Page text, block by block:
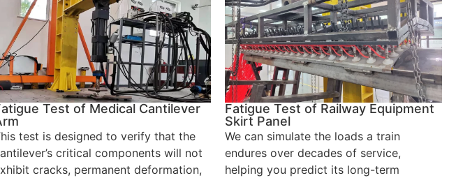
Test of Medical Cantilever
test is designed to verify that the
critical components will not
cracks, permanent deformation,
Fatigue Test of Railway Equipment
Skirt Panel
We can simulate the loads a train
endures over decades of service,
helping you predict its long-term